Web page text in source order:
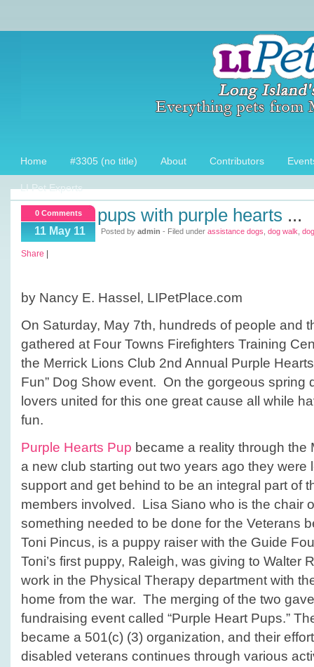
Home #3305 (no title) About Contributors
LI Pet Experts
0 Comments
11 May 11
pups with purple hearts ...
Posted by admin - Filed under assistance dogs dog walk
Share
by Nancy E. Hassel, LIPetPlace.com
On Saturday, May 7th, hundreds of people and
gathered at Four Towns Firefighters Training
the Merrick Lions Club 2nd Annual Purple
Fun” Dog Show event. On the gorgeous spring
lovers united for this one great cause all while
fun.
Purple Hearts Pup became a reality through
a new club starting out two years ago they were
support and get behind to be an integral part of
members involved. Lisa Siano who is the chair
something needed to be done for the Veterans
Toni Pincus, is a puppy raiser with the Guide
Toni’s first puppy, Raleigh, was giving to Walter
work in the Physical Therapy department with
home from the war. The merging of the two
fundraising event called “Purple Heart Pups.”
became a 501(c) (3) organization, and their
disabled veterans continues through various